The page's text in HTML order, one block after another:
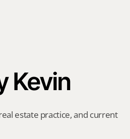
Kevin
estate practice, and current